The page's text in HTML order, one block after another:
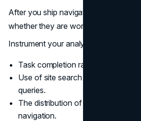
After you ship navigation changes,
whether they are working.
Instrument your analytics to track:
Task completion rates for critical
Use of site search and the share of
queries.
The distribution of clicks across
navigation.